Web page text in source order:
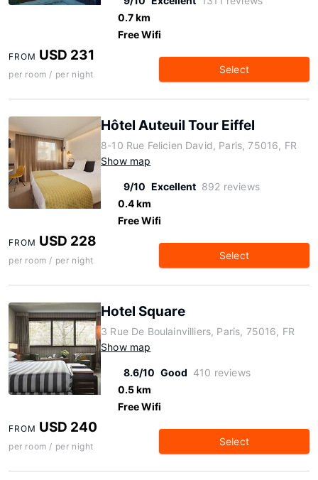
0.7 km
Free Wifi
FROM USD 231
per room / per night Select
Hôtel Auteuil Tour Eiffel
8-10 Rue Felicien David, Paris, 75016, FR
Show map
9/10 Excellent 892 reviews
0.4 km
Free Wifi
FROM USD 228
per room / per night Select
Hotel Square
3 Rue De Boulainvilliers, Paris, 75016, FR
Show map
8.6/10 Good 410 reviews
0.5 km
Free Wifi
FROM USD 240
per room / per night Select